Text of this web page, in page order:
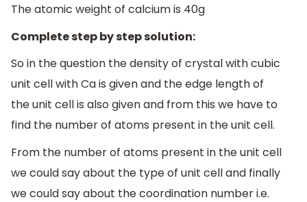
The atomic weight of calcium is 40g
Complete step by step solution:
So in the question the density of crystal with cubic
unit cell with Ca is given and the edge length of
the unit cell is also given and from this we have to
find the number of atoms present in the unit cell.
From the number of atoms present in the unit cell
we could say about the type of unit cell and finally
we could say about the coordination number i.e.